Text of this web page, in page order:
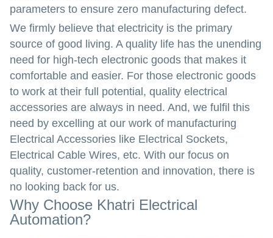
parameters to ensure zero manufacturing defect.
We firmly believe that electricity is the primary
source of good living. A quality life has the unending
need for high-tech electronic goods that makes it
comfortable and easier. For those electronic goods
to work at their full potential, quality electrical
accessories are always in need. And, we fulfil this
need by excelling at our work of manufacturing
Electrical Accessories like Electrical Sockets,
Electrical Cable Wires, etc. With our focus on
quality, customer-retention and innovation, there is
no looking back for us.
Why Choose Khatri Electrical
Automation?